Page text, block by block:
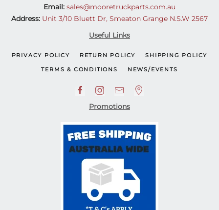
Email: sales@mooretruckparts.com.au
Address: Unit 3/10 Bluett Dr, Smeaton Grange N.S.W 2567
Useful Links
PRIVACY POLICY RETURN POLICY SHIPPING POLICY
TERMS & CONDITIONS NEWS/EVENTS
Promotions